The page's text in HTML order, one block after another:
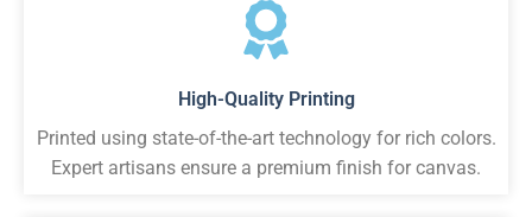
High-Quality Printing
Printed using state-of-the-art technology for rich colors.
Expert artisans ensure a premium finish for canvas.